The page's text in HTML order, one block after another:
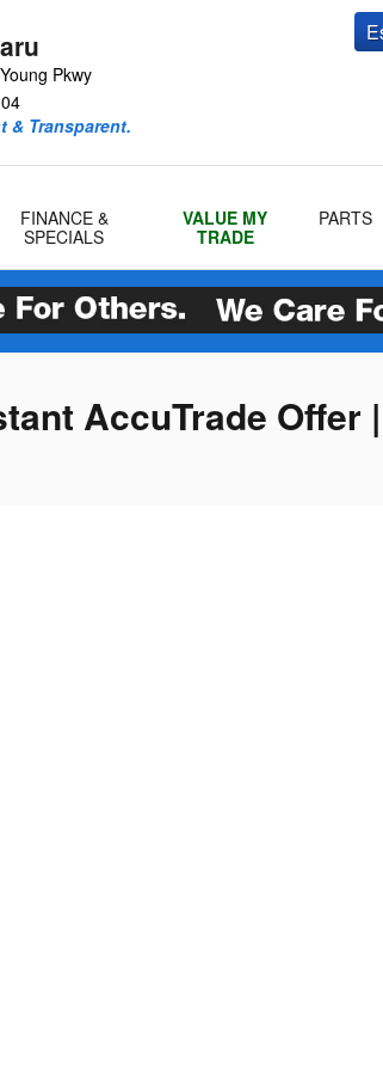
Pkwy
& Transparent.
FINANCE &
SPECIALS
VALUE MY
TRADE
PARTS
AccuTrade Offer